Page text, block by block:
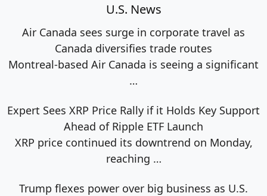
U.S. News
Air Canada sees surge in corporate travel as
Canada diversifies trade routes
Montreal-based Air Canada is seeing a significant
…
Expert Sees XRP Price Rally if it Holds Key Support
Ahead of Ripple ETF Launch
XRP price continued its downtrend on Monday,
reaching …
Trump flexes power over big business as U.S.